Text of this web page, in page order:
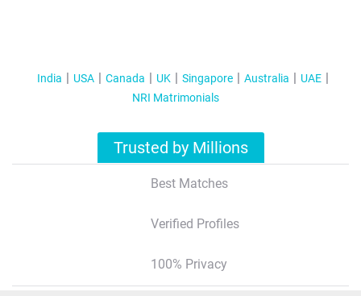
India USA Canada UK Singapore Australia
UAE
NRI Matrimonials
Trusted by Millions
Best Matches
Verified Profiles
100% Privacy